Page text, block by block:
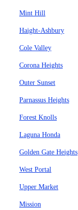
Mint Hill
Haight-Ashbury
Cole Valley
Corona Heights
Outer Sunset
Parnassus Heights
Forest Knolls
Laguna Honda
Golden Gate Heights
West Portal
Upper Market
Mission